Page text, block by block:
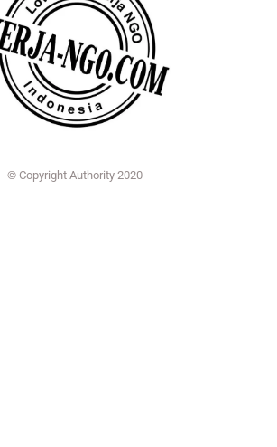
© Copyright Authority 2020